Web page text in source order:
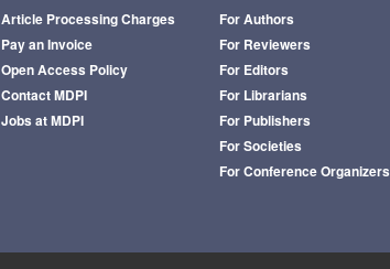
Article Processing Charges
Pay an Invoice
Open Access Policy
Contact MDPI
Jobs at MDPI
For Authors
For Reviewers
For Editors
For Librarians
For Publishers
For Societies
For Conference Organizers